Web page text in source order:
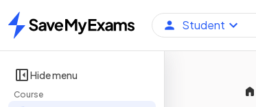
Home
Student
Hide menu
Course